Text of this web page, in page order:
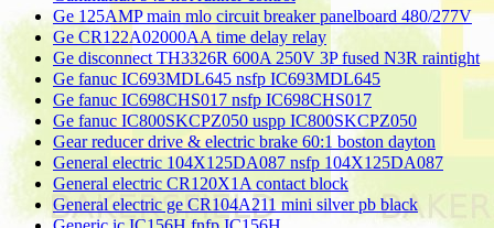
Ge 125AMP main mlo circuit breaker panelboard 480/277V
Ge CR122A02000AA time delay relay
Ge disconnect TH3326R 600A 250V 3P fused N3R raintight
Ge fanuc IC693MDL645 nsfp IC693MDL645
Ge fanuc IC698CHS017 nsfp IC698CHS017
Ge fanuc IC800SKCPZ050 uspp IC800SKCPZ050
Gear reducer drive & electric brake 60:1 boston dayton
General electric 104X125DA087 nsfp 104X125DA087
General electric CR120X1A contact block
General electric ge CR104A211 mini silver pb black